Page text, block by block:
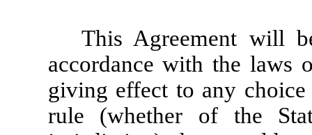
This Agreement will
accordance with the laws
giving effect to any
rule (whether of the